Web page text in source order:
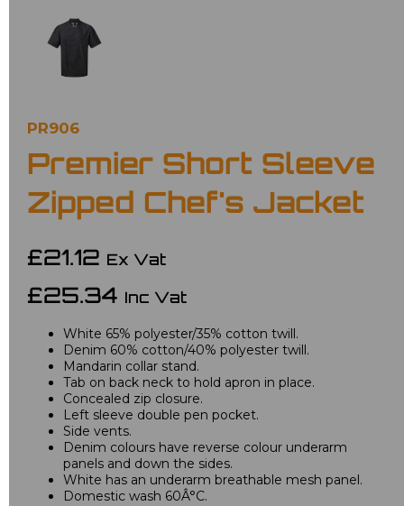
PR906
Premier Short Sleeve
Zipped Chef's Jacket
£21.12 Ex Vat
£25.34 Inc Vat
White 65% polyester/35% cotton twill.
Denim 60% cotton/40% polyester twill.
Mandarin collar stand.
Tab on back neck to hold apron in place.
Concealed zip closure.
Left sleeve double pen pocket.
Side vents.
Denim colours have reverse colour underarm
panels and down the sides.
White has an underarm breathable mesh panel.
Domestic wash 60Â°C.